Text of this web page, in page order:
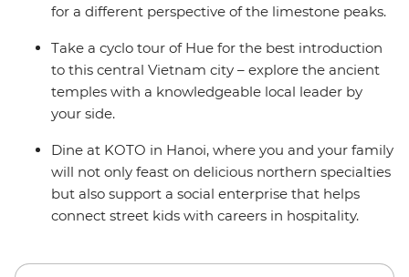
for a different perspective of the limestone peaks.
Take a cyclo tour of Hue for the best introduction
to this central Vietnam city – explore the ancient
temples with a knowledgeable local leader by
your side.
Dine at KOTO in Hanoi, where you and your family
will not only feast on delicious northern specialties
but also support a social enterprise that helps
connect street kids with careers in hospitality.